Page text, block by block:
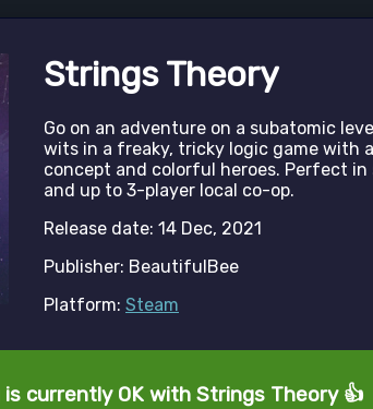
Strings Theory
Go on an adventure on a subatomic
wits in a freaky, tricky logic game with
concept and colorful heroes. Perfect in
and up to 3-player local co-op.
Release date: 14 Dec, 2021
Publisher: BeautifulBee
Platform: Steam
currently OK with Strings Theory 👍